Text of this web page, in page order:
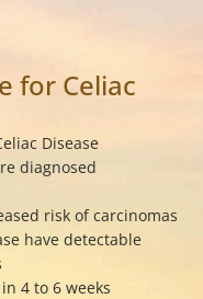
for Celiac
Disease
diagnosed
risk of carcinomas
have detectable
4 to 6 weeks